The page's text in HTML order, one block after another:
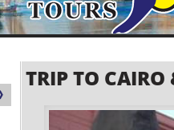
TRIP TO